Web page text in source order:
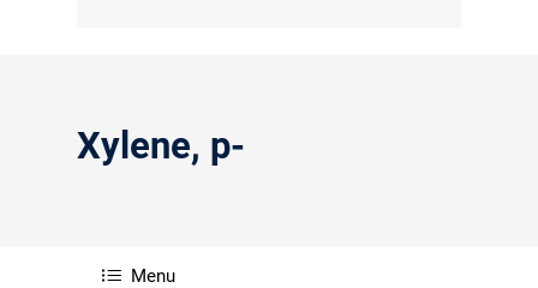
Xylene, p-
Menu